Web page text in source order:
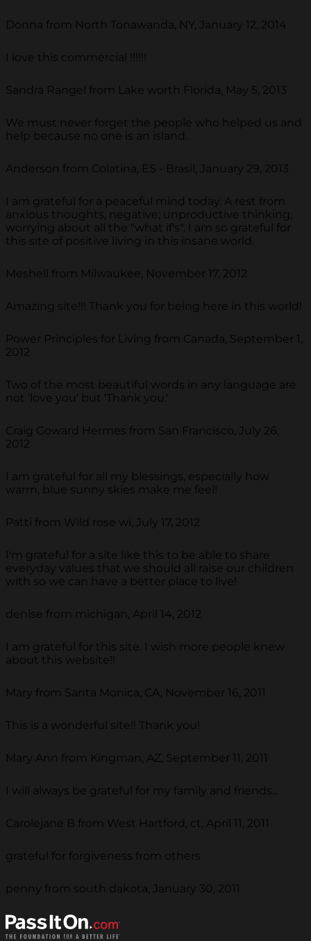
Donna from North Tonawanda, NY, January 12, 2014
I love this commercial !!!!!!
Sandra Rangel from Lake worth Florida, May 5, 2013
We must never forget the people who helped us and
help because no one is an island.
Anderson from Colatina, ES - Brasil, January 29, 2013
I am grateful for a peaceful mind today. A rest from
anxious thoughts, negative; unproductive thinking,
worrying about all the "what if's". I am so grateful for
this site of positive living in this insane world.
Meshell from Milwaukee, November 17, 2012
Amazing site!!! Thank you for being here in this world!
Power Principles for Living from Canada, September 1,
2012
Two of the most beautiful words in any language are
not 'love you' but 'Thank you.'
Craig Goward Hermes from San Francisco, July 26,
2012
I am grateful for all my blessings, especially how
warm, blue sunny skies make me feel!
Patti from Wild rose wi, July 17, 2012
I'm grateful for a site like this to be able to share
everyday values that we should all raise our children
with so we can have a better place to live!
denise from michigan, April 14, 2012
I am grateful for this site. I wish more people knew
about this website!!
Mary from Santa Monica, CA, November 16, 2011
This is a wonderful site!! Thank you!
Mary Ann from Kingman, AZ, September 11, 2011
I will always be grateful for my family and friends...
Carolejane B from West Hartford, ct, April 11, 2011
grateful for forgiveness from others
penny from south dakota, January 30, 2011